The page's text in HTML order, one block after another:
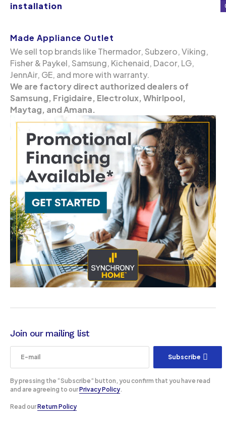
installation
Made Appliance Outlet
We sell top brands like Thermador, Subzero, Viking,
Fisher & Paykel, Samsung, Kichenaid, Dacor, LG,
JennAir, GE, and more with warranty.
We are factory direct authorized dealers of
Samsung, Frigidaire, Electrolux, Whirlpool,
Maytag, and Amana.
Join our mailing list
Subscribe
By pressing the “Subscribe” button, you confirm that you have read
and are agreeing to ourPrivacy Policy.
Read ourReturn Policy